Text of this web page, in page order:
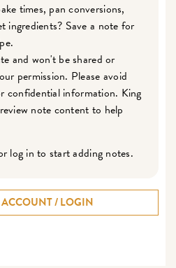
times, pan conversions,
ingredients? Save a note for
and won't be shared or
permission. Please avoid
confidential information. King
note content to help
log in to start adding notes.
ACCOUNT / LOGIN